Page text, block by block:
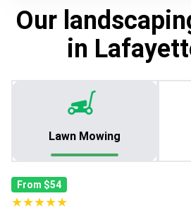
Our
in
Lawn Mowing
From $54
★★★★★